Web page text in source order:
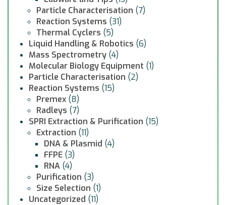
Particle Characterisation (7)
Reaction Systems (31)
Thermal Cyclers (5)
Liquid Handling & Robotics (6)
Mass Spectrometry (4)
Molecular Biology Equipment (1)
Particle Characterisation (2)
Reaction Systems (15)
Premex (8)
Radleys (7)
SPRI Extraction & Purification (15)
Extraction (11)
DNA & Plasmid (4)
FFPE (3)
RNA (4)
Purification (3)
Size Selection (1)
Uncategorized (11)